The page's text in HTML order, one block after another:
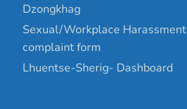
Dzongkhag
Sexual/Workplace Harassment
complaint form
Lhuentse-Sherig- Dashboard